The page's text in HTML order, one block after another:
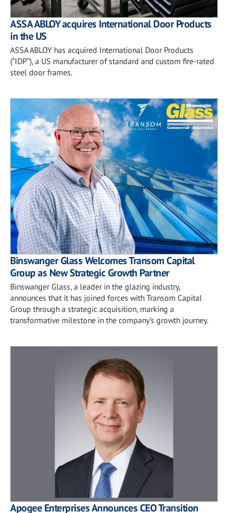
ASSA ABLOY acquires International Door Products
in the US
ASSA ABLOY has acquired International Door Products
(“IDP”), a US manufacturer of standard and custom fire-rated
steel door frames.
Binswanger Glass Welcomes Transom Capital
Group as New Strategic Growth Partner
Binswanger Glass, a leader in the glazing industry,
announces that it has joined forces with Transom Capital
Group through a strategic acquisition, marking a
transformative milestone in the company’s growth journey.
Apogee Enterprises Announces CEO Transition